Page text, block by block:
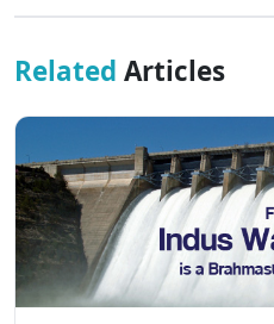
Related Articles